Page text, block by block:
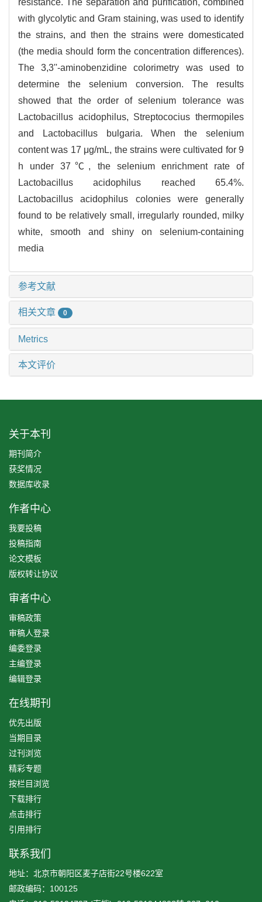
resistance. The separation and purification, combined
with glycolytic and Gram staining, was used to identify
the strains, and then the strains were domesticated
(the media should form the concentration differences).
The 3,3''-aminobenzidine colorimetry was used to
determine the selenium conversion. The results
showed that the order of selenium tolerance was
Lactobacillus acidophilus, Streptococius thermopiles
and Lactobacillus bulgaria. When the selenium
content was 17 μg/mL, the strains were cultivated for 9
h under 37℃, the selenium enrichment rate of
Lactobacillus acidophilus reached 65.4%.
Lactobacillus acidophilus colonies were generally
found to be relatively small, irregularly rounded, milky
white, smooth and shiny on selenium-containing
media
参考文献
相关文章 0
Metrics
本文评价
关于本刊
期刊简介
获奖情况
数据库收录
作者中心
我要投稿
投稿指南
论文模板
版权转让协议
审者中心
审稿政策
审稿人登录
编委登录
主编登录
编辑登录
在线期刊
优先出版
当期目录
过刊浏览
精彩专题
按栏目浏览
下载排行
点击排行
引用排行
联系我们
地址：北京市朝阳区麦子店街22号楼622室
邮政编码：100125